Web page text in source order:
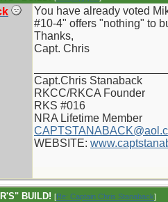
You have already voted
#10-4" offers "nothing" to
Thanks,
Capt. Chris
Capt.Chris Stanaback
RKCC/RKCA Founder
RKS #016
NRA Lifetime Member
WEBSITE:
BUILD! [Re: Captain Chris Stanaback]